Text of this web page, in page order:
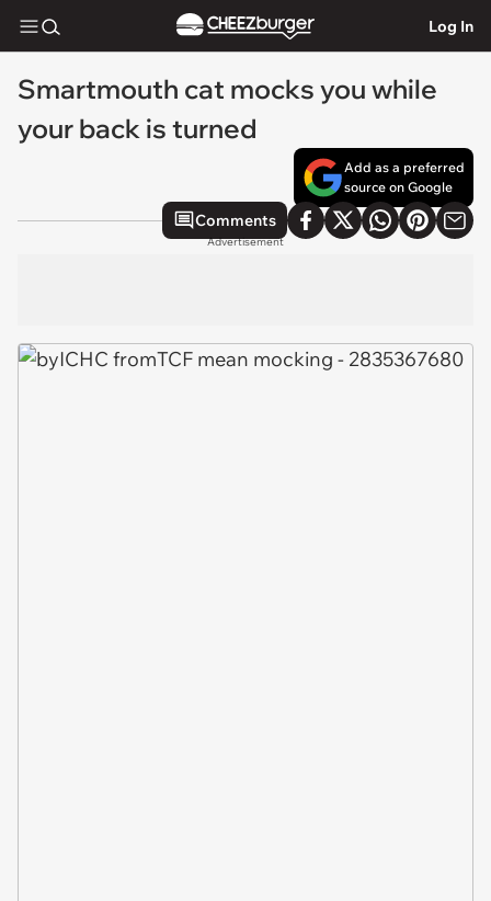
Log In
Smartmouth cat mocks you while
your back is turned
Add as a preferred
source on Google
Comments
Advertisement